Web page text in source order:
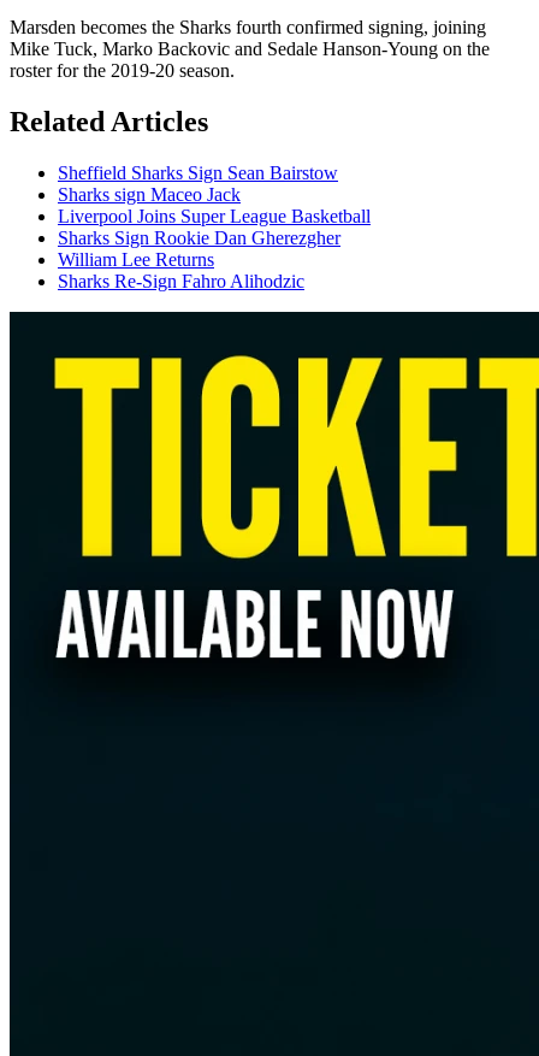
Marsden becomes the Sharks fourth confirmed signing, joining
Mike Tuck, Marko Backovic and Sedale Hanson-Young on the
roster for the 2019-20 season.
Related Articles
Sheffield Sharks Sign Sean Bairstow
Sharks sign Maceo Jack
Liverpool Joins Super League Basketball
Sharks Sign Rookie Dan Gherezgher
William Lee Returns
Sharks Re-Sign Fahro Alihodzic